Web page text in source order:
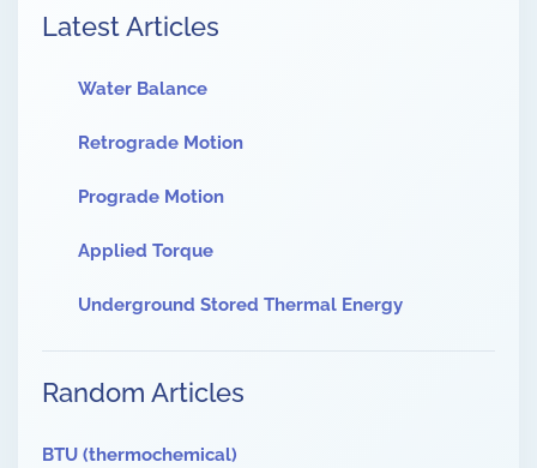
Latest Articles
Water Balance
Retrograde Motion
Prograde Motion
Applied Torque
Underground Stored Thermal Energy
Random Articles
BTU (thermochemical)